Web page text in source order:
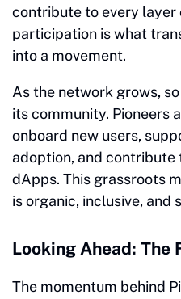
contribute to every layer
participation is what
into a movement.
As the network grows,
its community. Pioneers
onboard new users,
adoption, and
dApps. This grassroots
is organic, inclusive, and
Looking Ahead: The
The momentum behind